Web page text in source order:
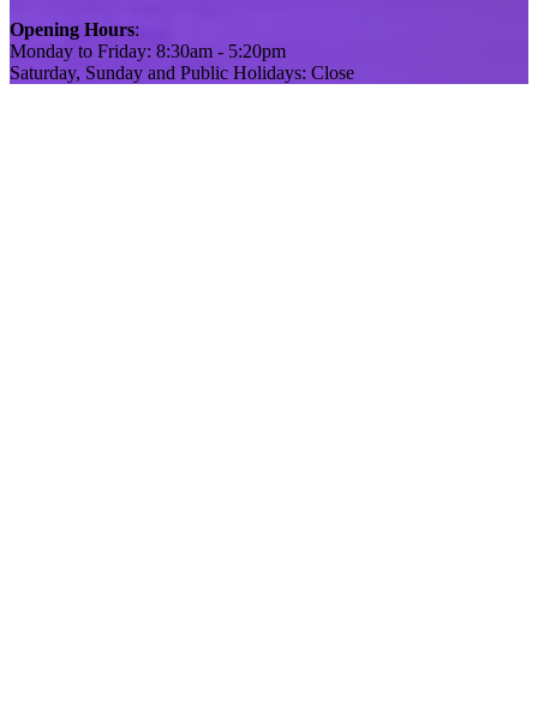
Opening Hours:
Monday to Friday: 8:30am - 5:20pm
Saturday, Sunday and Public Holidays: Close